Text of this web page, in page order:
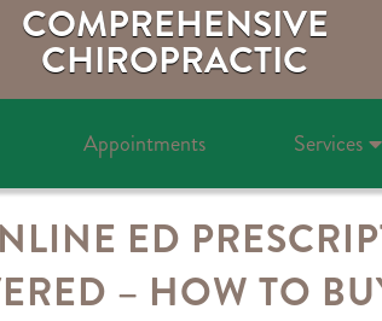
COMPREHENSIVE
CHIROPRACTIC
Appointments Services
ED
– HOW TO